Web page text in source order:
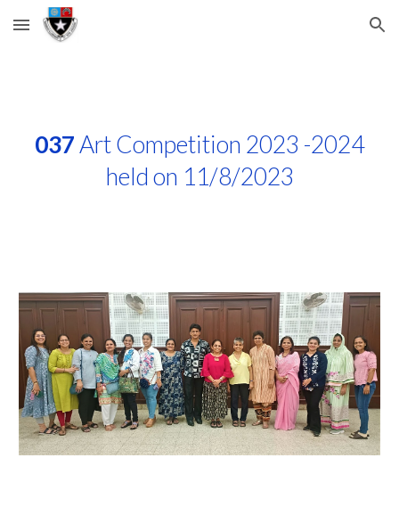
Skip to main content Skip to navigation
037Art Competition 2023 -2024
held on 11/8/2023